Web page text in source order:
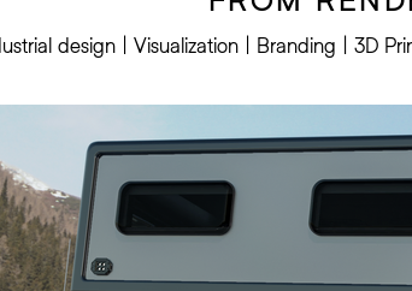
design | Visualization | Branding | 3D